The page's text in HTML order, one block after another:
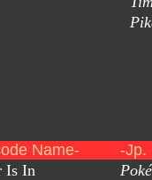
Name-
-Jp.
Is In